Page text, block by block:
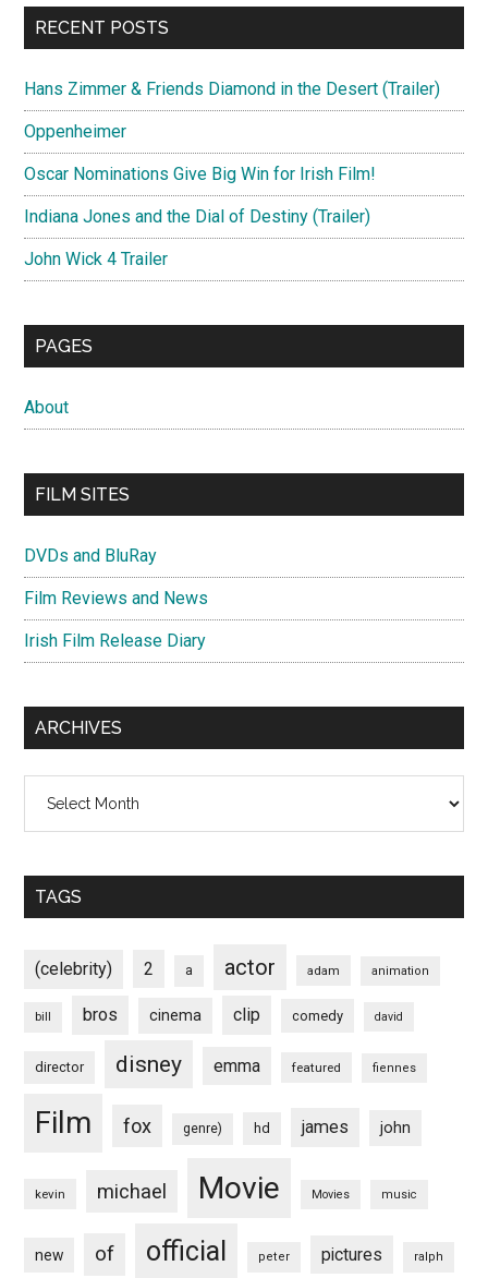
RECENT POSTS
Hans Zimmer & Friends Diamond in the Desert (Trailer)
Oppenheimer
Oscar Nominations Give Big Win for Irish Film!
Indiana Jones and the Dial of Destiny (Trailer)
John Wick 4 Trailer
PAGES
About
FILM SITES
DVDs and BluRay
Film Reviews and News
Irish Film Release Diary
ARCHIVES
TAGS
(celebrity) 2 a actor adam animation
bill bros cinema clip comedy david
director disney emma featured fiennes
Film fox genre) hd james john
kevin michael Movie Movies music
new of official peter pictures ralph